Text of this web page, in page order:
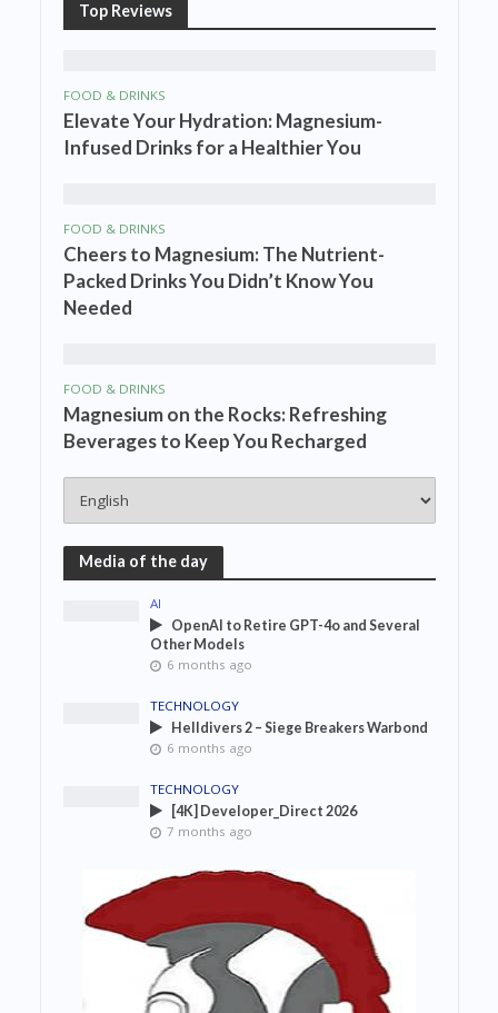
Top Reviews
FOOD & DRINKS
Elevate Your Hydration: Magnesium-
Infused Drinks for a Healthier You
FOOD & DRINKS
Cheers to Magnesium: The Nutrient-
Packed Drinks You Didn’t Know You
Needed
FOOD & DRINKS
Magnesium on the Rocks: Refreshing
Beverages to Keep You Recharged
Media of the day
AI
OpenAI to Retire GPT-4o and Several
Other Models
6 months ago
TECHNOLOGY
Helldivers 2 – Siege Breakers Warbond
6 months ago
TECHNOLOGY
[4K] Developer_Direct 2026
7 months ago